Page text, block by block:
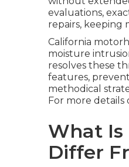
evaluations,
repairs, keeping
California
moisture
resolves these
features,
methodical
For more details
What Is
Differ